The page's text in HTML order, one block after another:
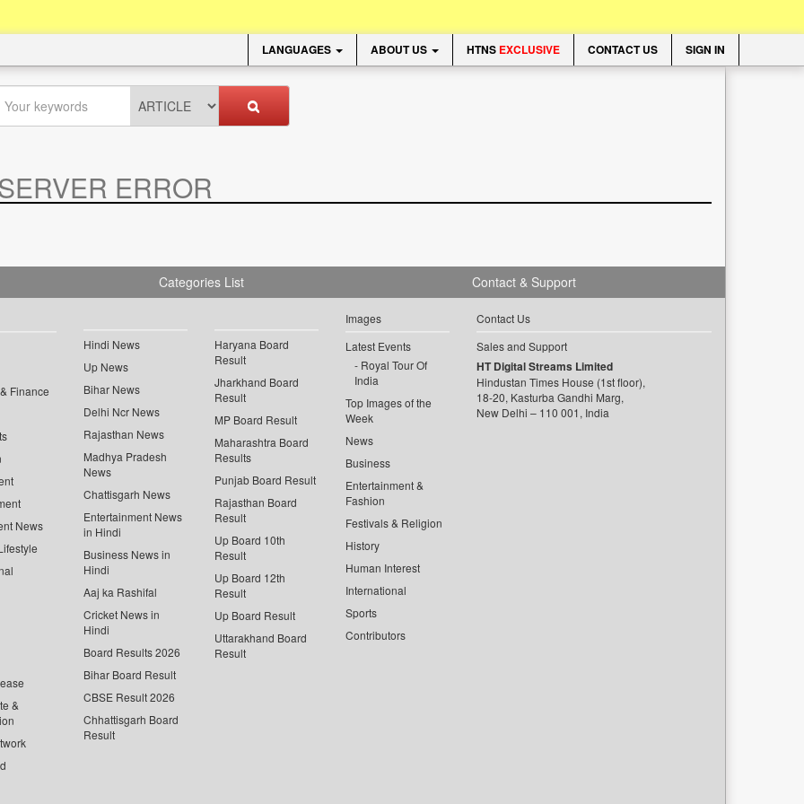
LANGUAGES ABOUT US HTNS EXCLUSIVE CONTACT US SIGN IN
ERROR
Categories List
Finance
News
&
Hindi News
Up News
Bihar News
Delhi Ncr News
Rajasthan News
Madhya Pradesh
News
Chattisgarh News
Entertainment News
in Hindi
Business News in
Hindi
Aaj ka Rashifal
Cricket News in
Hindi
Board Results 2026
Bihar Board Result
CBSE Result 2026
Chhattisgarh Board
Result
Haryana Board
Result
Jharkhand Board
Result
MP Board Result
Maharashtra Board
Results
Punjab Board Result
Rajasthan Board
Result
Up Board 10th
Result
Up Board 12th
Result
Up Board Result
Uttarakhand Board
Result
Images
Latest Events
Royal Tour Of
India
Top Images of the
Week
News
Business
Entertainment &
Fashion
Festivals & Religion
History
Human Interest
International
Sports
Contributors
Contact & Support
Contact Us
Sales and Support
HT Digital Streams Limited
Hindustan Times House (1st floor),
18-20, Kasturba Gandhi Marg,
New Delhi – 110 001, India